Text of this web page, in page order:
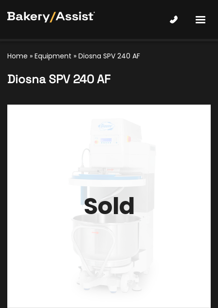
Home » Equipment » Diosna SPV 240 AF
Diosna SPV 240 AF
Sold